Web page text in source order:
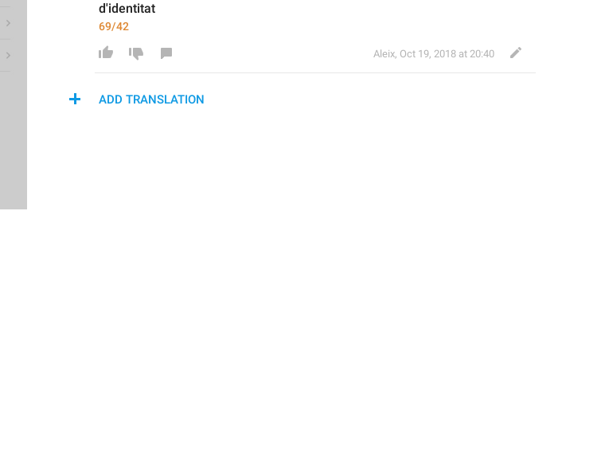
d'identitat
69/42
Aleix, Oct 19, 2018 at 20:40
ADD TRANSLATION